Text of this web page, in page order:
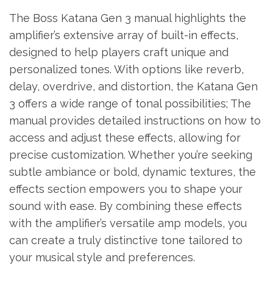
The Boss Katana Gen 3 manual highlights the
amplifier’s extensive array of built-in effects,
designed to help players craft unique and
personalized tones. With options like reverb,
delay, overdrive, and distortion, the Katana Gen
3 offers a wide range of tonal possibilities; The
manual provides detailed instructions on how to
access and adjust these effects, allowing for
precise customization. Whether you’re seeking
subtle ambiance or bold, dynamic textures, the
effects section empowers you to shape your
sound with ease. By combining these effects
with the amplifier’s versatile amp models, you
can create a truly distinctive tone tailored to
your musical style and preferences.